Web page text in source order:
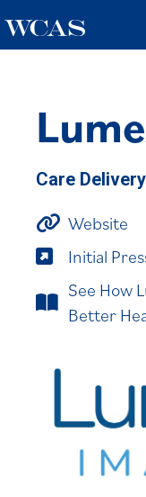
Care Delivery
Website
Initial
See How
Better